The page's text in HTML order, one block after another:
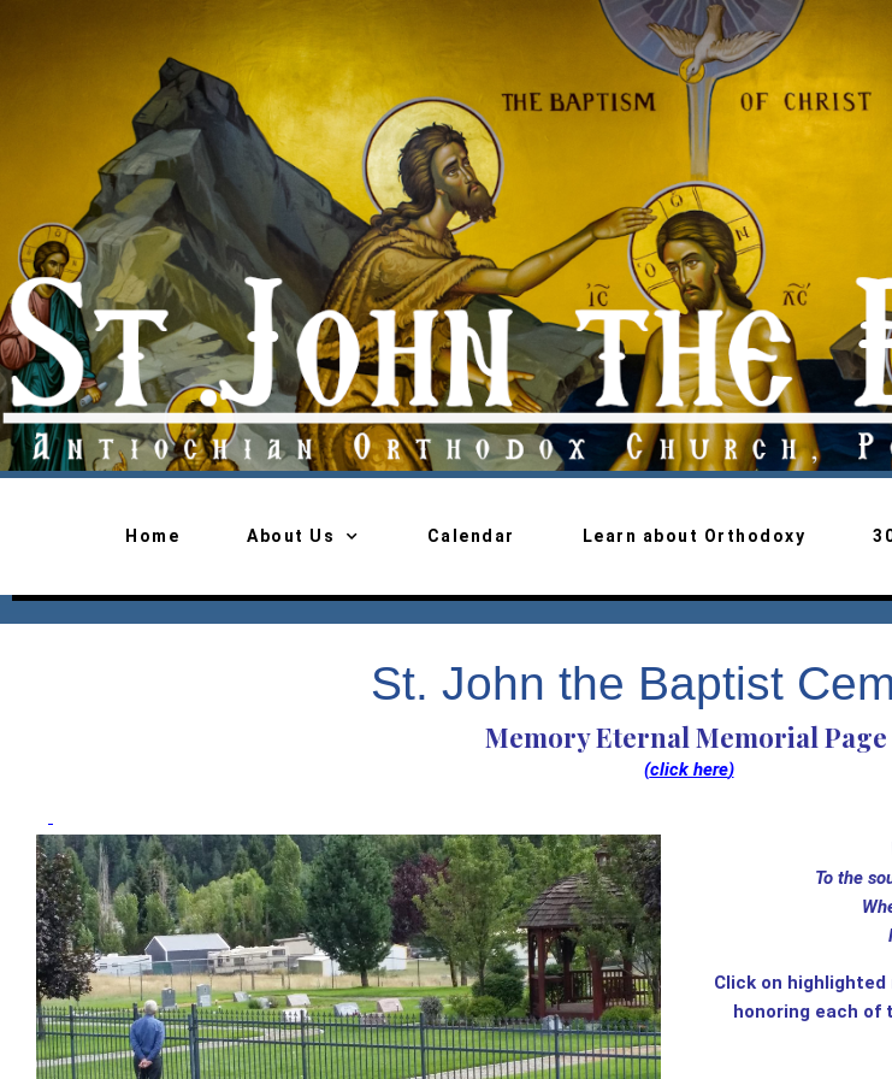
Home About Us Calendar Learn about Orthodoxy
St. John the Baptist
Memory Eternal Memorial Page
(click here)
With thy
To the
Click on
honoring each of